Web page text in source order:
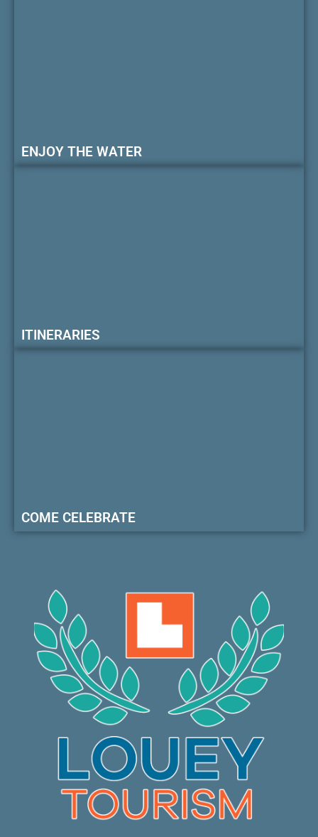
ENJOY THE WATER
ITINERARIES
COME CELEBRATE